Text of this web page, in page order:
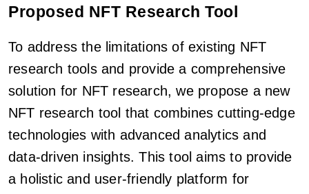
Proposed NFT Research Tool
To address the limitations of existing NFT
research tools and provide a comprehensive
solution for NFT research, we propose a new
NFT research tool that combines cutting-edge
technologies with advanced analytics and
data-driven insights. This tool aims to provide
a holistic and user-friendly platform for